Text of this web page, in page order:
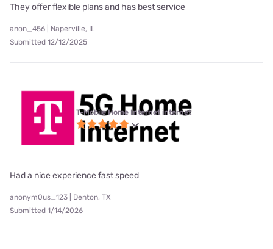
They offer flexible plans and has best service
anon_456 | Naperville, IL
Submitted 12/12/2025
T-Mobile Home Internet internet
Had a nice experience fast speed
anonym0us_123 | Denton, TX
Submitted 1/14/2026